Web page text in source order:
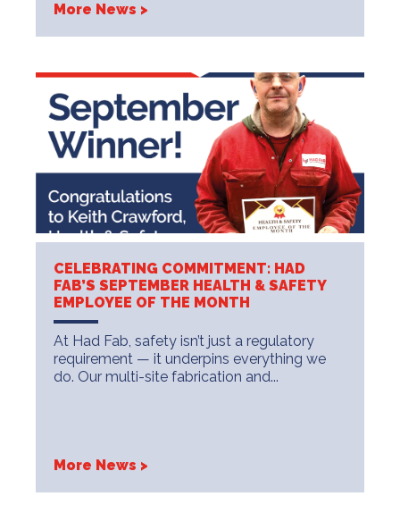
More News >
CELEBRATING COMMITMENT: HAD
FAB’S SEPTEMBER HEALTH & SAFETY
EMPLOYEE OF THE MONTH
At Had Fab, safety isn’t just a regulatory
requirement — it underpins everything we
do. Our multi-site fabrication and...
More News >